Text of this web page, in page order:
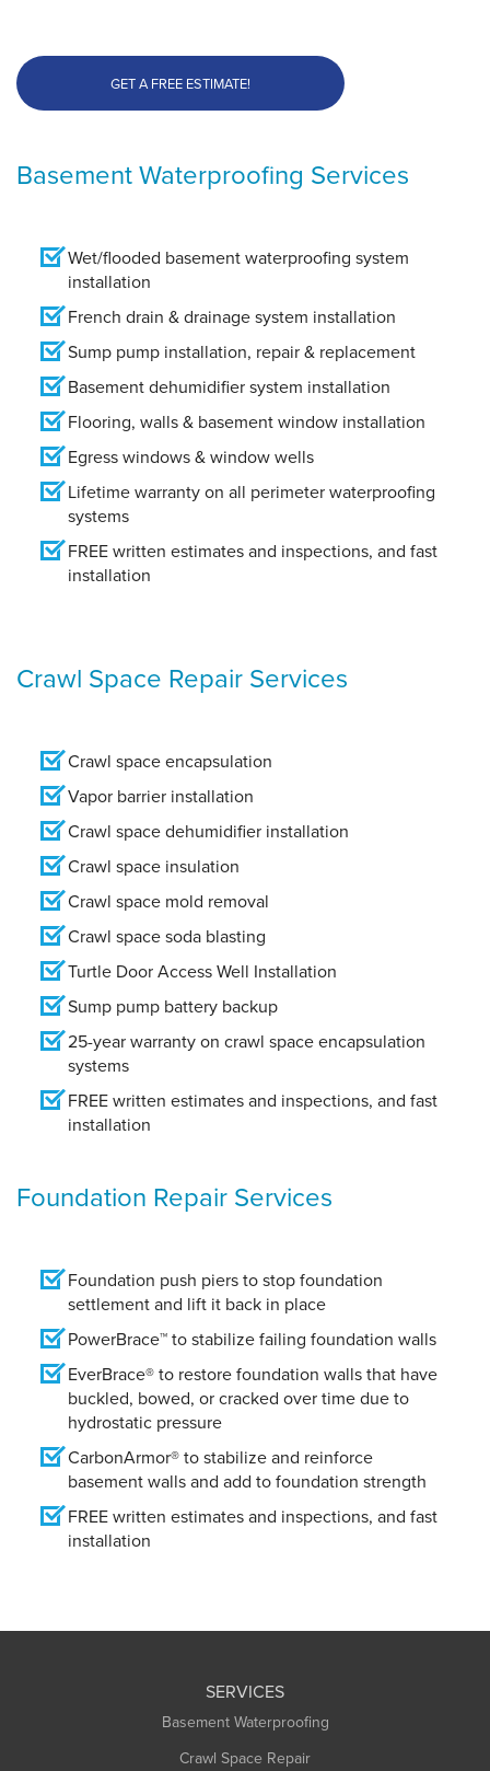
GET A FREE ESTIMATE!
Basement Waterproofing Services
Wet/flooded basement waterproofing system
installation
French drain & drainage system installation
Sump pump installation, repair & replacement
Basement dehumidifier system installation
Flooring, walls & basement window installation
Egress windows & window wells
Lifetime warranty on all perimeter waterproofing
systems
FREE written estimates and inspections, and fast
installation
Crawl Space Repair Services
Crawl space encapsulation
Vapor barrier installation
Crawl space dehumidifier installation
Crawl space insulation
Crawl space mold removal
Crawl space soda blasting
Turtle Door Access Well Installation
Sump pump battery backup
25-year warranty on crawl space encapsulation
systems
FREE written estimates and inspections, and fast
installation
Foundation Repair Services
Foundation push piers to stop foundation
settlement and lift it back in place
PowerBrace™ to stabilize failing foundation walls
EverBrace® to restore foundation walls that have
buckled, bowed, or cracked over time due to
hydrostatic pressure
CarbonArmor® to stabilize and reinforce
basement walls and add to foundation strength
FREE written estimates and inspections, and fast
installation
SERVICES
Basement Waterproofing
Crawl Space Repair